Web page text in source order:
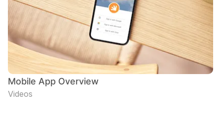
Mobile App Overview
Videos